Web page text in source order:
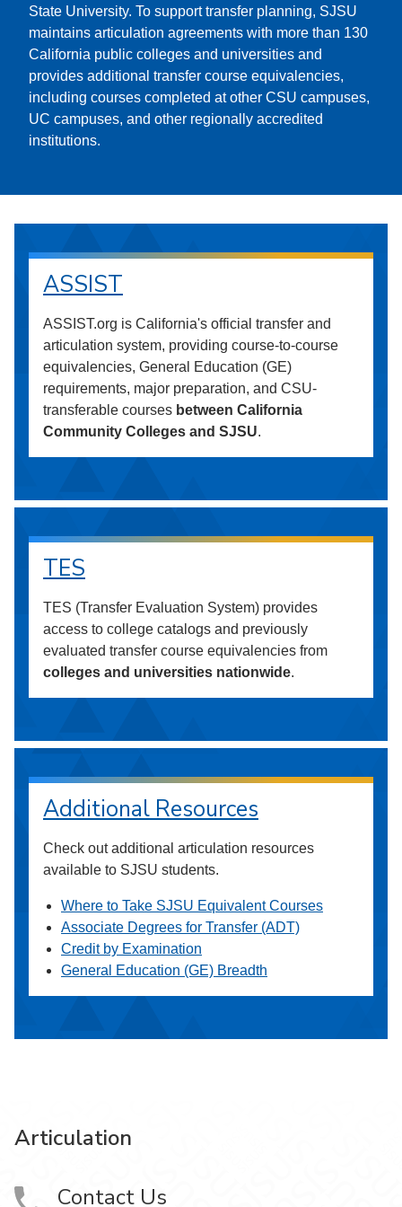
State University. To support transfer planning, SJSU
maintains articulation agreements with more than 130
California public colleges and universities and
provides additional transfer course equivalencies,
including courses completed at other CSU campuses,
UC campuses, and other regionally accredited
institutions.
ASSIST
ASSIST.org is California's official transfer and
articulation system, providing course-to-course
equivalencies, General Education (GE)
requirements, major preparation, and CSU-
transferable courses between California
Community Colleges and SJSU.
TES
TES (Transfer Evaluation System) provides
access to college catalogs and previously
evaluated transfer course equivalencies from
colleges and universities nationwide.
Additional Resources
Check out additional articulation resources
available to SJSU students.
Where to Take SJSU Equivalent Courses
Associate Degrees for Transfer (ADT)
Credit by Examination
General Education (GE) Breadth
Articulation
Contact Us